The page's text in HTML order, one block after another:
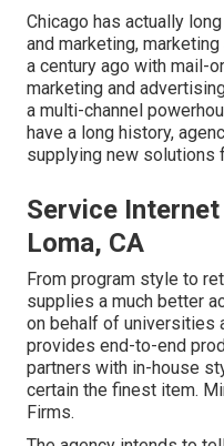
Chicago has actually
and marketing,
a century ago with mail-
marketing and
a multi-channel
have a long history,
supplying new solutions
Service
Loma, CA
From program style to
supplies a much better
on behalf of universities
provides end-to-end
partners with in-house
certain the finest item.
Firms.